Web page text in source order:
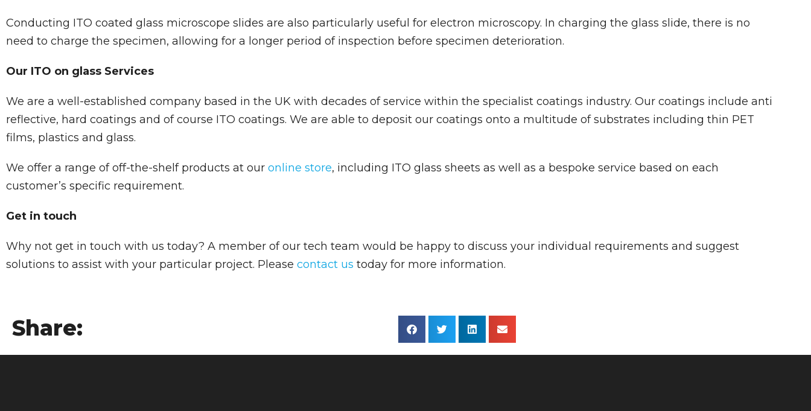
Conducting ITO coated glass microscope slides are also particularly useful for electron microscopy. In charging the glass slide, there is no
need to charge the specimen, allowing for a longer period of inspection before specimen deterioration.
Our ITO on glass Services
We are a well-established company based in the UK with decades of service within the specialist coatings industry. Our coatings include anti
reflective, hard coatings and of course ITO coatings. We are able to deposit our coatings onto a multitude of substrates including thin PET
films, plastics and glass.
We offer a range of off-the-shelf products at our online store, including ITO glass sheets as well as a bespoke service based on each
customer’s specific requirement.
Get in touch
Why not get in touch with us today? A member of our tech team would be happy to discuss your individual requirements and suggest
solutions to assist with your particular project. Please contact us today for more information.
Share: